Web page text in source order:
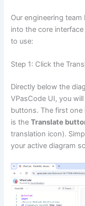
Our engineering
into the core
to use:
Step 1: Click the
Directly below the
VPasCode UI, you
buttons. The first
is theTranslate
translation icon).
your active diagram